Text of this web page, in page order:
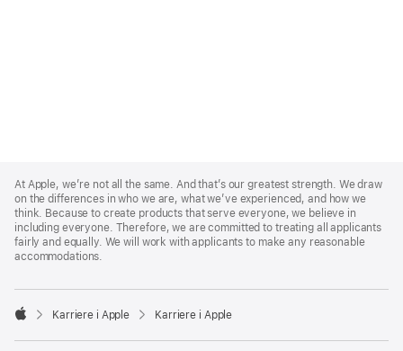
Footer
At Apple, we’re not all the same. And that’s our greatest strength. We draw
on the differences in who we are, what we’ve experienced, and how we
think. Because to create products that serve everyone, we believe in
including everyone. Therefore, we are committed to treating all applicants
fairly and equally. We will work with applicants to make any reasonable
accommodations.

Karriere i Apple Karriere i Apple